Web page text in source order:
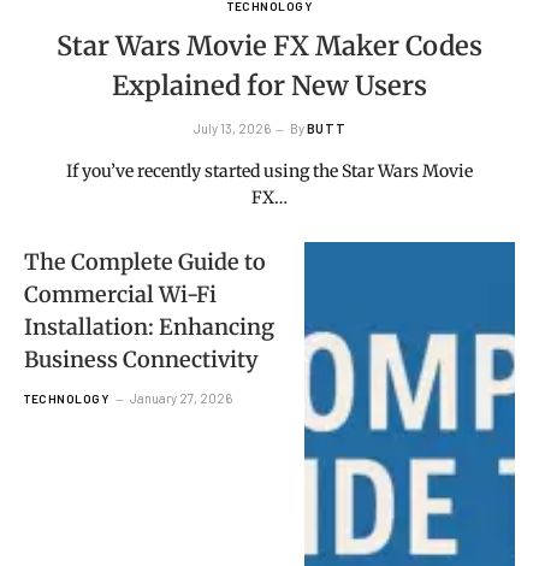
TECHNOLOGY
Star Wars Movie FX Maker Codes
Explained for New Users
July 13, 2026 ByBUTT
If you’ve recently started using the Star Wars Movie
FX…
The Complete Guide to
Commercial Wi-Fi
Installation: Enhancing
Business Connectivity
TECHNOLOGY January 27, 2026